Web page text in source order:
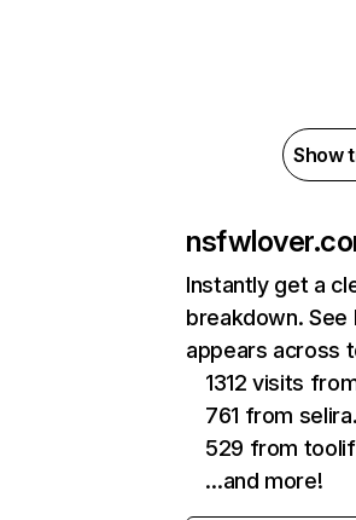
Show
Instantly get a
breakdown.
appears across
1312 visits
761 from
529 from
…and more!